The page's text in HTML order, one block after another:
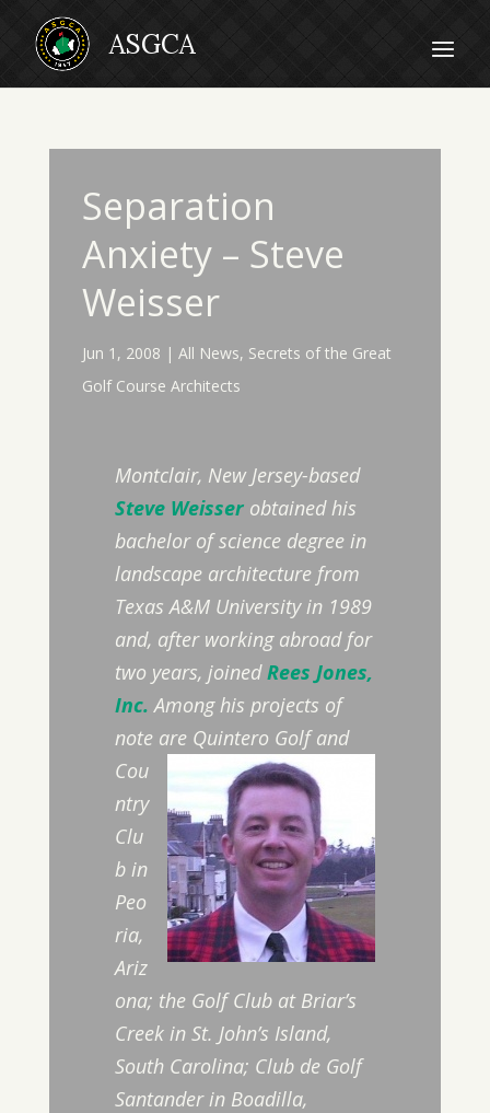
Separation
Anxiety – Steve
Weisser
Jun 1, 2008 | All News, Secrets of the Great
Golf Course Architects
Montclair, New Jersey-based
Steve Weisserobtained his
bachelor of science degree in
landscape architecture from
Texas A&M University in 1989
and, after working abroad for
two years, joinedRees Jones,
Inc. Among his projects of
note are Quintero Golf and
Cou
ntry
Clu
b in
Peo
ria,
Ariz
ona; the Golf Club at Briar’s
Creek in St. John’s Island,
South Carolina; Club de Golf
Santander in Boadilla,